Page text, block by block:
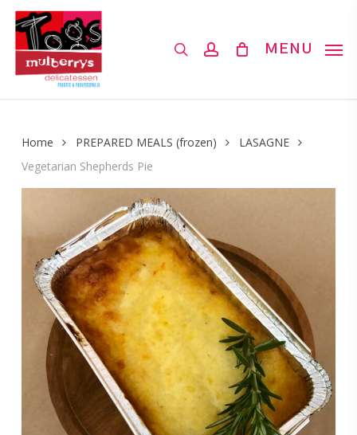
Skip
main
content
MENU
Home PREPARED MEALS (frozen)
LASAGNE
Vegetarian Shepherds Pie